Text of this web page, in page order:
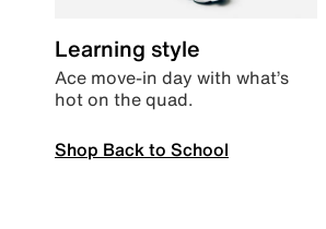
Learning style
Ace move-in day with what’s
hot on the quad.
Shop Back to School